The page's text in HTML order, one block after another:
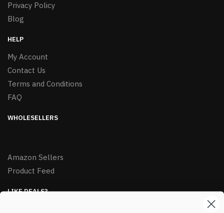
Privacy Policy
Blog
HELP
My Account
Contact Us
Terms and Conditions
FAQ
WHOLESELLERS
Amazon Sellers
Product Feed
LIKE DEALS?